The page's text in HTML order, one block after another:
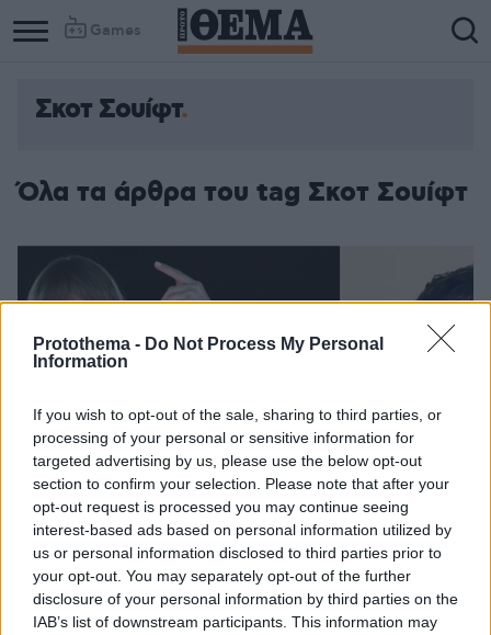
Protothema - Do Not Process My Personal
Information
If you wish to opt-out of the sale, sharing to third parties, or
processing of your personal or sensitive information for
targeted advertising by us, please use the below opt-out
section to confirm your selection. Please note that after your
opt-out request is processed you may continue seeing
interest-based ads based on personal information utilized by
us or personal information disclosed to third parties prior to
your opt-out. You may separately opt-out of the further
disclosure of your personal information by third parties on the
IAB’s list of downstream participants. This information may
Games
Σκοτ Σουίφτ
Όλα τα άρθρα του tag Σκοτ Σουίφτ